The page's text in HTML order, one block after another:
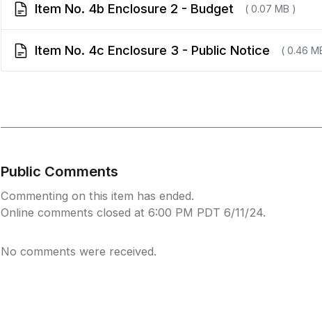
Item No. 4b Enclosure 2 - Budget ( 0.07 MB )
Item No. 4c Enclosure 3 - Public Notice ( 0.46
Public Comments
Commenting on this item has ended.
Online comments closed at 6:00 PM PDT 6/11/24.
No comments were received.